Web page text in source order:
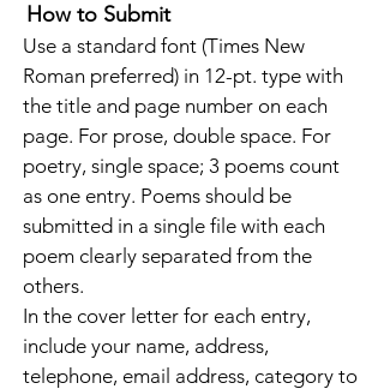
How to Submit
Use a standard font (Times New
Roman preferred) in 12-pt. type with
the title and page number on each
page. For prose, double space. For
poetry, single space; 3 poems count
as one entry. Poems should be
submitted in a single file with each
poem clearly separated from the
others.
In the cover letter for each entry,
include your name, address,
telephone, email address, category to